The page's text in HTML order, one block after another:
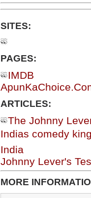
SITES:
PAGES:
IMDB
ARTICLES:
The Johnny
Indias comedy
India
Johnny Lever's
MORE